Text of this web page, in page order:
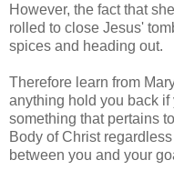
However, the fact that
rolled to close Jesus'
spices and heading out.
Therefore learn from
anything hold you back
something that pertains
Body of Christ
between you and your